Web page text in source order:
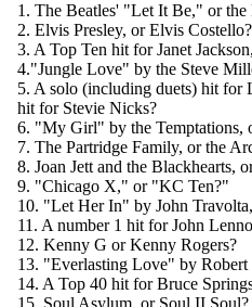
1. The Beatles' "Let It Be," or
2. Elvis Presley, or Elvis Costello?
3. A Top Ten hit for Janet
4."Jungle Love" by the Steve
5. A solo (including duets) hit for
hit for Stevie Nicks?
6. "My Girl" by the
7. The Partridge Family, or the
8. Joan Jett and the Blackhearts,
9. "Chicago X," or "KC Ten?"
10. "Let Her In" by John
11. A number 1 hit for John
12. Kenny G or Kenny Rogers?
13. "Everlasting Love" by
14. A Top 40 hit for Bruce
15. Soul Asylum, or Soul II Soul?